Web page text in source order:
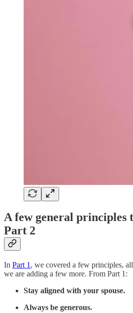
A few general principles
Part 2
In Part 1 , we covered a few principles,
we are adding a few more. From Part 1:
Stay aligned with your spouse.
Always be generous.